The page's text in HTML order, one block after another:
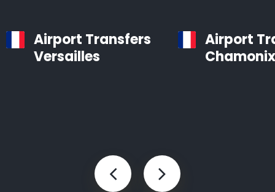
Airport Transfers
Versailles
Airport